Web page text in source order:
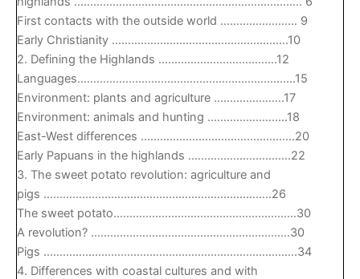
First contacts with the outside world …………………… 9
Early Christianity ……………………………………………….10
2. Defining the Highlands ……………………………….12
Languages…………………………………………………………..15
Environment: plants and agriculture ………………….17
Environment: animals and hunting …………………….18
East-West differences …………………………………………20
Early Papuans in the highlands …………………………..22
3. The sweet potato revolution: agriculture and
pigs ……………………………………………………………..26
The sweet potato…………………………………………………30
A revolution? ……………………………………………………..30
Pigs …………………………………………………………………….34
4. Differences with coastal cultures and with